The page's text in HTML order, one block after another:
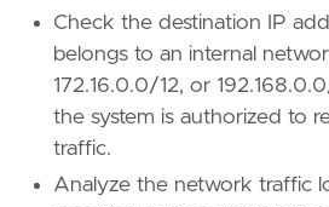
Check the destination IP
belongs to an internal
172.16.0.0/12, or
the system is authorized to
traffic.
Analyze the network traffic